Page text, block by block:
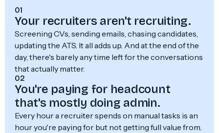
01
Your recruiters aren't recruiting.
Screening CVs, sending emails, chasing candidates,
updating the ATS. It all adds up. And at the end of the
day, there's barely any time left for the conversations
that actually matter.
02
You're paying for headcount
that's mostly doing admin.
Every hour a recruiter spends on manual tasks is an
hour you're paying for but not getting full value from.